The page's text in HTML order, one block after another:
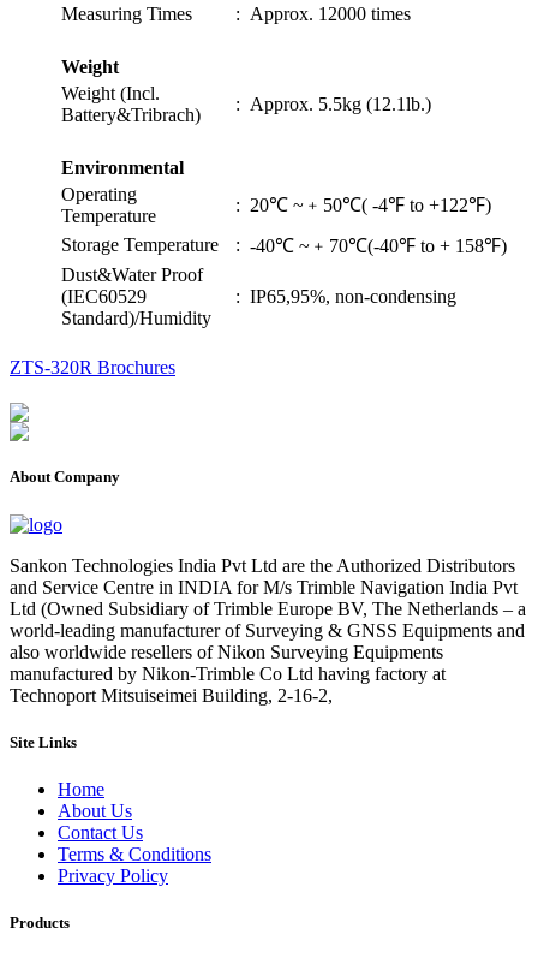
Measuring Times
: Approx. 12000 times
Weight
Weight (Incl.
Battery&Tribrach)
: Approx. 5.5kg (12.1lb.)
Environmental
Operating
Temperature
: 20℃ ~﹢50℃( -4℉ to +122℉)
Storage Temperature
: -40℃ ~﹢70℃(-40℉ to + 158℉)
Dust&Water Proof
(IEC60529
Standard)/Humidity
: IP65,95%, non-condensing
ZTS-320R Brochures
About Company
Sankon Technologies India Pvt Ltd are the Authorized Distributors
and Service Centre in INDIA for M/s Trimble Navigation India Pvt
Ltd (Owned Subsidiary of Trimble Europe BV, The Netherlands – a
world-leading manufacturer of Surveying & GNSS Equipments and
also worldwide resellers of Nikon Surveying Equipments
manufactured by Nikon-Trimble Co Ltd having factory at
Technoport Mitsuiseimei Building, 2-16-2,
Site Links
Home
About Us
Contact Us
Terms & Conditions
Privacy Policy
Products